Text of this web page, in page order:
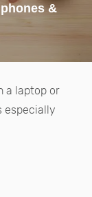
&
a laptop or
especially